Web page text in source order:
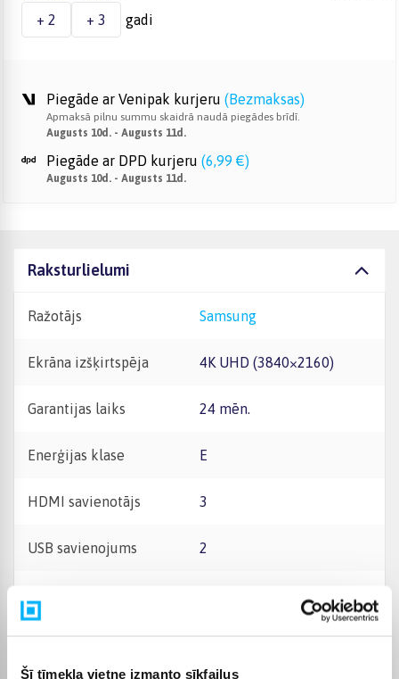
Šī tīmekļa vietne izmanto sīkfailus
+ 2 + 3 gadi
Piegāde ar Venipak kurjeru (Bezmaksas)
Apmaksā pilnu summu skaidrā naudā piegādes brīdī.
Augusts 10d. - Augusts 11d.
Piegāde ar DPD kurjeru (6,99 €)
Augusts 10d. - Augusts 11d.
Raksturlielumi
Ražotājs Samsung
Ekrāna izšķirtspēja 4K UHD (3840×2160)
Garantijas laiks 24 mēn.
Enerģijas klase E
HDMI savienotājs 3
USB savienojums 2